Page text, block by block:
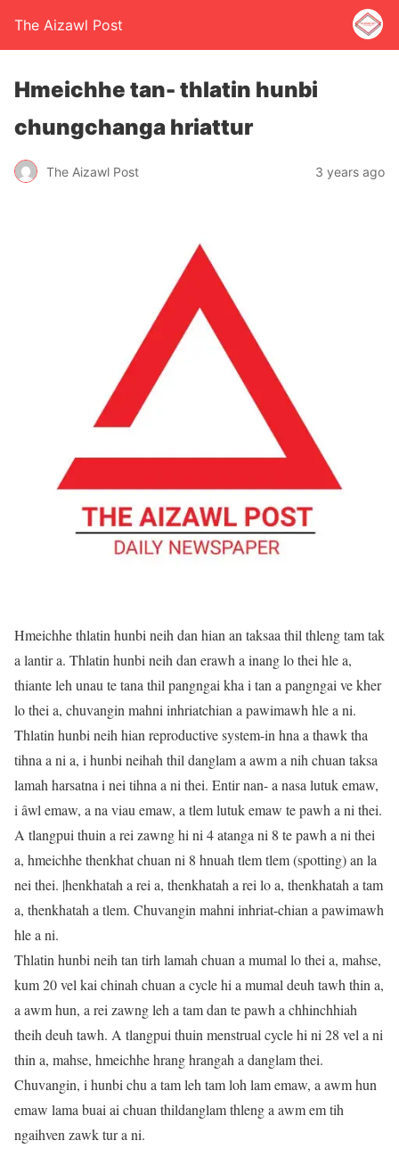
The Aizawl Post
Hmeichhe tan- thlatin hunbi
chungchanga hriattur
The Aizawl Post 3 years ago
Hmeichhe thlatin hunbi neih dan hian an taksaa thil thleng tam tak
a lantir a. Thlatin hunbi neih dan erawh a inang lo thei hle a,
thiante leh unau te tana thil pangngai kha i tan a pangngai ve kher
lo thei a, chuvangin mahni inhriatchian a pawimawh hle a ni.
Thlatin hunbi neih hian reproductive system-in hna a thawk tha
tihna a ni a, i hunbi neihah thil danglam a awm a nih chuan taksa
lamah harsatna i nei tihna a ni thei. Entir nan- a nasa lutuk emaw,
i âwl emaw, a na viau emaw, a tlem lutuk emaw te pawh a ni thei.
A tlangpui thuin a rei zawng hi ni 4 atanga ni 8 te pawh a ni thei
a, hmeichhe thenkhat chuan ni 8 hnuah tlem tlem (spotting) an la
nei thei. |henkhatah a rei a, thenkhatah a rei lo a, thenkhatah a tam
a, thenkhatah a tlem. Chuvangin mahni inhriat-chian a pawimawh
hle a ni.
Thlatin hunbi neih tan tirh lamah chuan a mumal lo thei a, mahse,
kum 20 vel kai chinah chuan a cycle hi a mumal deuh tawh thin a,
a awm hun, a rei zawng leh a tam dan te pawh a chhinchhiah
theih deuh tawh. A tlangpui thuin menstrual cycle hi ni 28 vel a ni
thin a, mahse, hmeichhe hrang hrangah a danglam thei.
Chuvangin, i hunbi chu a tam leh tam loh lam emaw, a awm hun
emaw lama buai ai chuan thildanglam thleng a awm em tih
ngaihven zawk tur a ni.